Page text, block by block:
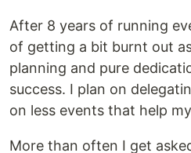
After 8 years of running
of getting a bit burnt out
planning and pure
success. I plan on
on less events that help
More than often I get